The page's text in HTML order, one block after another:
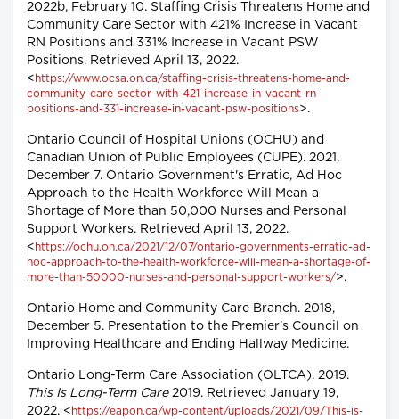
2022b, February 10. Staffing Crisis Threatens Home and
Community Care Sector with 421% Increase in Vacant
RN Positions and 331% Increase in Vacant PSW
Positions. Retrieved April 13, 2022.
< https://www.ocsa.on.ca/staffing-crisis-threatens-home-and-
community-care-sector-with-421-increase-in-vacant-rn-
positions-and-331-increase-in-vacant-psw-positions>.
Ontario Council of Hospital Unions (OCHU) and
Canadian Union of Public Employees (CUPE). 2021,
December 7. Ontario Government's Erratic, Ad Hoc
Approach to the Health Workforce Will Mean a
Shortage of More than 50,000 Nurses and Personal
Support Workers. Retrieved April 13, 2022.
< https://ochu.on.ca/2021/12/07/ontario-governments-erratic-ad-
hoc-approach-to-the-health-workforce-will-mean-a-shortage-of-
more-than-50000-nurses-and-personal-support-workers/>.
Ontario Home and Community Care Branch. 2018,
December 5. Presentation to the Premier's Council on
Improving Healthcare and Ending Hallway Medicine.
Ontario Long-Term Care Association (OLTCA). 2019.
This Is Long-Term Care2019. Retrieved January 19,
2022. < https://eapon.ca/wp-content/uploads/2021/09/This-is-